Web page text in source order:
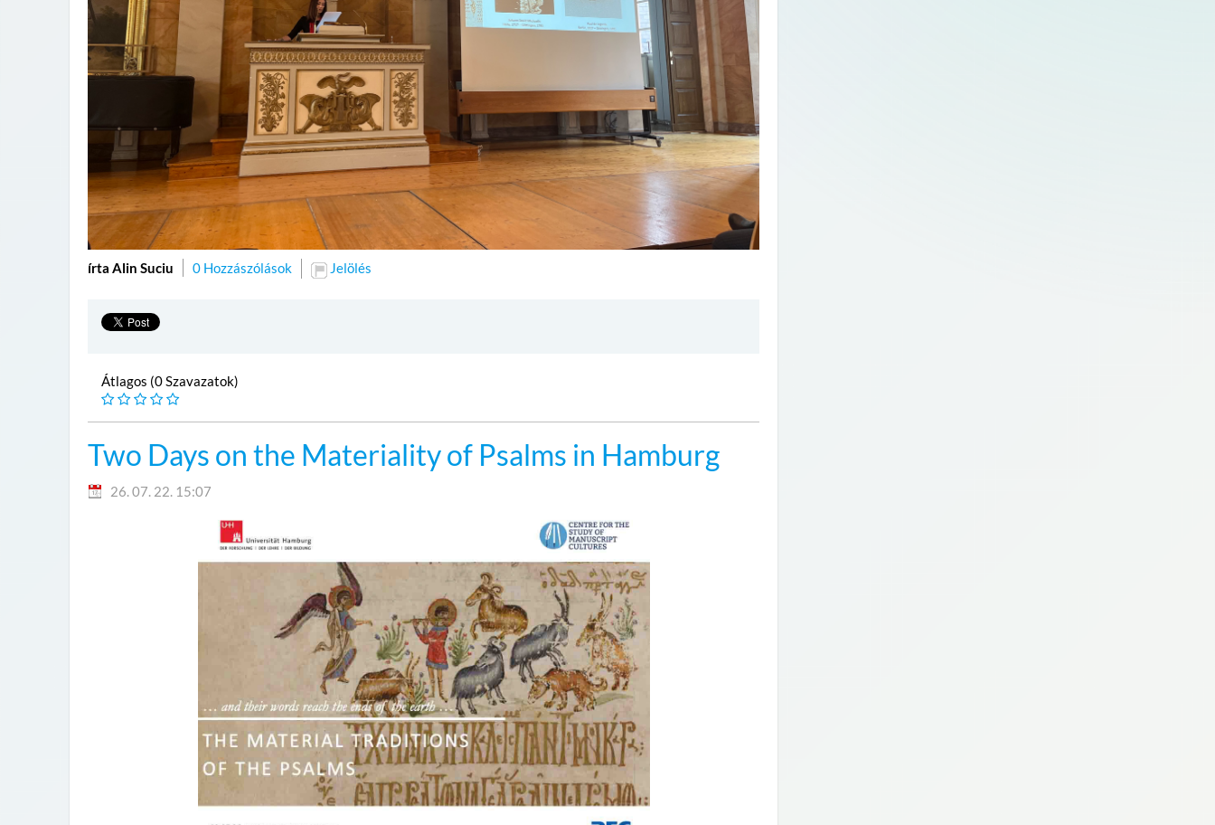
írta Alin Suciu 0 Hozzászólások Jelölés
Átlagos (0 Szavazatok)
Two Days on the Materiality of Psalms in Hamburg
26. 07. 22. 15:07